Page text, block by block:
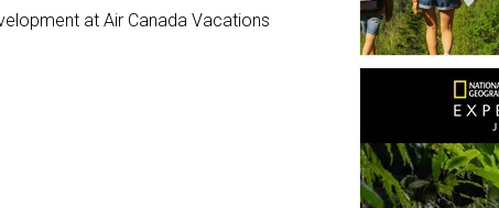
at Air Canada Vacations